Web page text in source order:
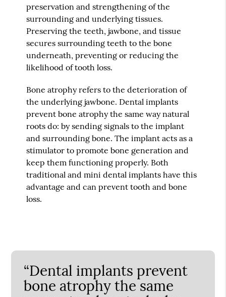
preservation and strengthening of the
surrounding and underlying tissues.
Preserving the teeth, jawbone, and tissue
secures surrounding teeth to the bone
underneath, preventing or reducing the
likelihood of tooth loss.
Bone atrophy refers to the deterioration of
the underlying jawbone. Dental implants
prevent bone atrophy the same way natural
roots do: by sending signals to the implant
and surrounding bone. The implant acts as a
stimulator to promote bone generation and
keep them functioning properly. Both
traditional and mini dental implants have this
advantage and can prevent tooth and bone
loss.
“Dental implants prevent
bone atrophy the same